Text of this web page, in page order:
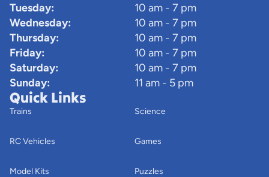
Tuesday:
10 am - 7 pm
Wednesday:
10 am - 7 pm
Thursday:
10 am - 7 pm
Friday:
10 am - 7 pm
Saturday:
10 am - 7 pm
Sunday:
11 am - 5 pm
Quick Links
Trains
RC Vehicles
Model Kits
Science
Games
Puzzles